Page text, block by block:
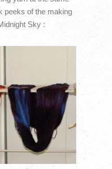
peeks of the making
Sky :